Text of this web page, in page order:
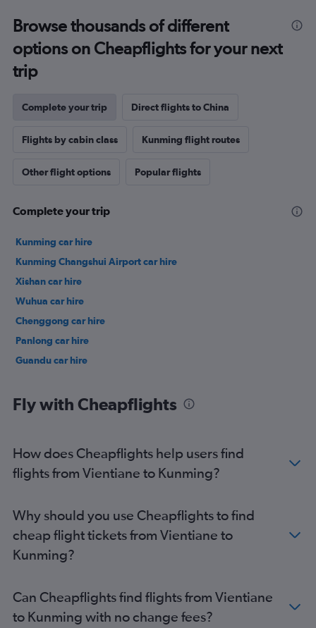
Browse thousands of different
options on Cheapflights for your next
trip
Complete your trip Direct flights to China
Flights by cabin class Kunming flight routes
Other flight options Popular flights
Complete your trip
Kunming car hire
Kunming Changshui Airport car hire
Xishan car hire
Wuhua car hire
Chenggong car hire
Panlong car hire
Guandu car hire
Fly with Cheapflights
How does Cheapflights help users find
flights from Vientiane to Kunming?
Why should you use Cheapflights to find
cheap flight tickets from Vientiane to
Kunming?
Can Cheapflights find flights from Vientiane
to Kunming with no change fees?